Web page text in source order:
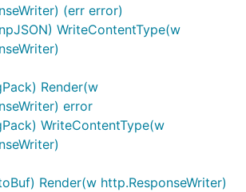
(err error)
WriteContentType(w
Render(w
error
WriteContentType(w
Render(w http.ResponseWriter)